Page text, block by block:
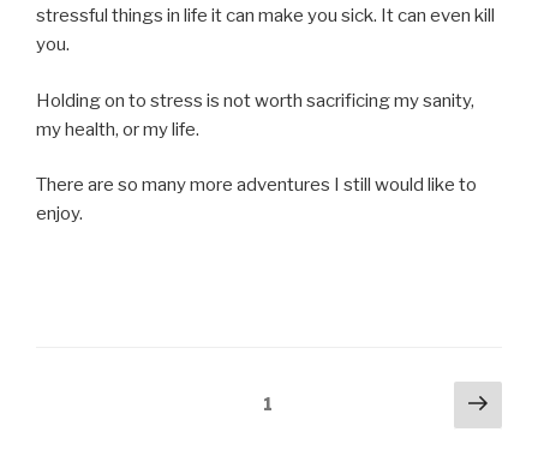
stressful things in life it can make you sick. It can even kill
you.
Holding on to stress is not worth sacrificing my sanity,
my health, or my life.
There are so many more adventures I still would like to
enjoy.
1
Next